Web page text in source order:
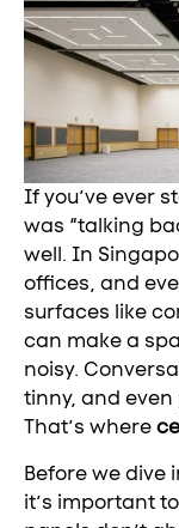
If you’ve ever
was “talking
well. In
offices, and
surfaces like
can make a
noisy.
tinny, and
That’s where
Before we dive
it’s important